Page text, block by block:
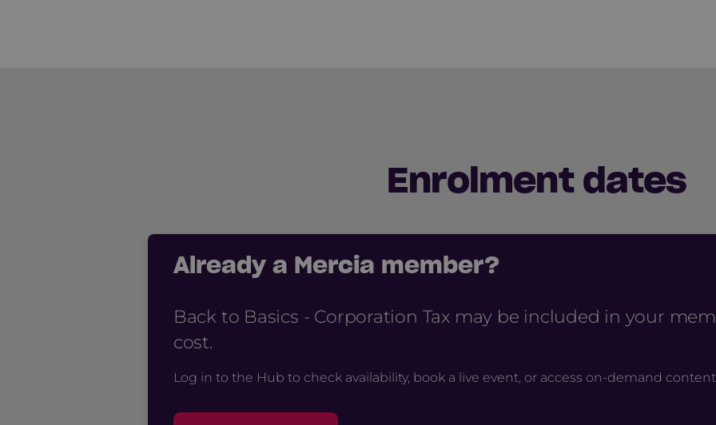
Enrolment dates
Already a Mercia member?
Back to Basics - Corporation Tax may be included in your
cost.
Log in to the Hub to check availability, book a live event, or access on-demand content